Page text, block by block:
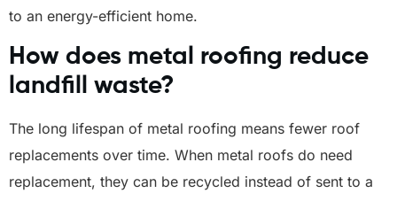
to an energy-efficient home.
How does metal roofing reduce
landfill waste?
The long lifespan of metal roofing means fewer roof
replacements over time. When metal roofs do need
replacement, they can be recycled instead of sent to a